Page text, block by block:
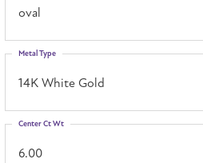
oval
14K White Gold
Metal Type
6.00
Center Ct Wt